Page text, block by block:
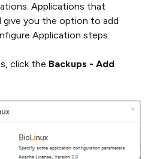
Applications that
give you the option to add
Application steps.
click the Backups - Add